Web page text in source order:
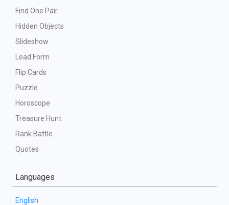
Find One Pair
Hidden Objects
Slideshow
Lead Form
Flip Cards
Puzzle
Horoscope
Treasure Hunt
Rank Battle
Quotes
Languages
English